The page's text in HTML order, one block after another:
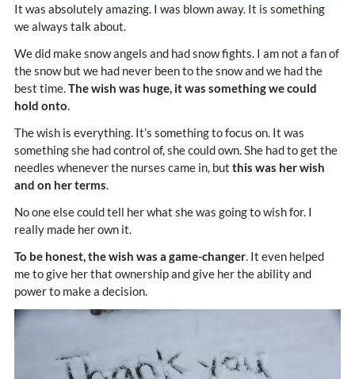
It was absolutely amazing. I was blown away. It is something
we always talk about.
We did make snow angels and had snow fights. I am not a fan of
the snow but we had never been to the snow and we had the
best time.The wish was huge, it was something we could
hold onto.
The wish is everything. It’s something to focus on. It was
something she had control of, she could own. She had to get the
needles whenever the nurses came in, but this was her wish
and on her terms.
No one else could tell her what she was going to wish for. I
really made her own it.
To be honest, the wish was a game-changer. It even helped
me to give her that ownership and give her the ability and
power to make a decision.